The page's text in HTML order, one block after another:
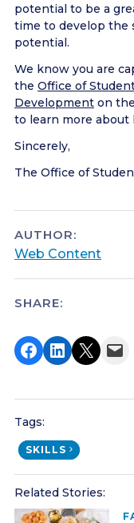
potential to be a
time to develop the
potential.
We know you are
the Office of
Development on
to learn more about
Sincerely,
The Office of
AUTHOR:
Web Content
SHARE:
Share on Facebook
Share on LinkedIn
Share on X Email this
Tags:
SKILLS
Related Stories: